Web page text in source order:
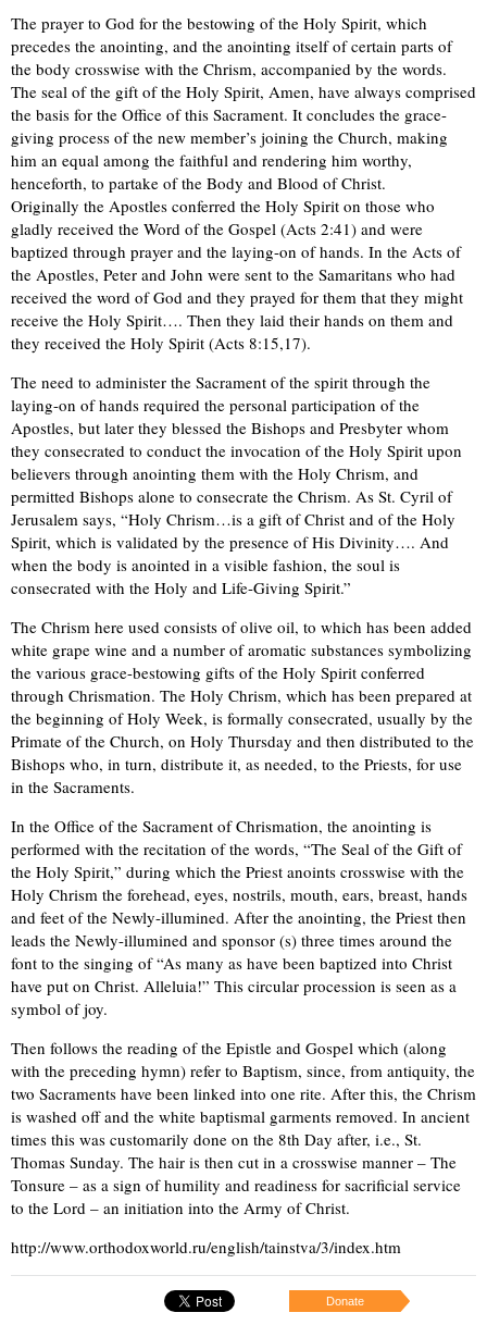
The prayer to God for the bestowing of the Holy Spirit, which
precedes the anointing, and the anointing itself of certain parts of
the body crosswise with the Chrism, accompanied by the words.
The seal of the gift of the Holy Spirit, Amen, have always comprised
the basis for the Office of this Sacrament. It concludes the grace-
giving process of the new member’s joining the Church, making
him an equal among the faithful and rendering him worthy,
henceforth, to partake of the Body and Blood of Christ.
Originally the Apostles conferred the Holy Spirit on those who
gladly received the Word of the Gospel (Acts 2:41) and were
baptized through prayer and the laying-on of hands. In the Acts of
the Apostles, Peter and John were sent to the Samaritans who had
received the word of God and they prayed for them that they might
receive the Holy Spirit…. Then they laid their hands on them and
they received the Holy Spirit (Acts 8:15,17).
The need to administer the Sacrament of the spirit through the
laying-on of hands required the personal participation of the
Apostles, but later they blessed the Bishops and Presbyter whom
they consecrated to conduct the invocation of the Holy Spirit upon
believers through anointing them with the Holy Chrism, and
permitted Bishops alone to consecrate the Chrism. As St. Cyril of
Jerusalem says, “Holy Chrism…is a gift of Christ and of the Holy
Spirit, which is validated by the presence of His Divinity…. And
when the body is anointed in a visible fashion, the soul is
consecrated with the Holy and Life-Giving Spirit.”
The Chrism here used consists of olive oil, to which has been added
white grape wine and a number of aromatic substances symbolizing
the various grace-bestowing gifts of the Holy Spirit conferred
through Chrismation. The Holy Chrism, which has been prepared at
the beginning of Holy Week, is formally consecrated, usually by the
Primate of the Church, on Holy Thursday and then distributed to the
Bishops who, in turn, distribute it, as needed, to the Priests, for use
in the Sacraments.
In the Office of the Sacrament of Chrismation, the anointing is
performed with the recitation of the words, “The Seal of the Gift of
the Holy Spirit,” during which the Priest anoints crosswise with the
Holy Chrism the forehead, eyes, nostrils, mouth, ears, breast, hands
and feet of the Newly-illumined. After the anointing, the Priest then
leads the Newly-illumined and sponsor (s) three times around the
font to the singing of “As many as have been baptized into Christ
have put on Christ. Alleluia!” This circular procession is seen as a
symbol of joy.
Then follows the reading of the Epistle and Gospel which (along
with the preceding hymn) refer to Baptism, since, from antiquity, the
two Sacraments have been linked into one rite. After this, the Chrism
is washed off and the white baptismal garments removed. In ancient
times this was customarily done on the 8th Day after, i.e., St.
Thomas Sunday. The hair is then cut in a crosswise manner – The
Tonsure – as a sign of humility and readiness for sacrificial service
to the Lord – an initiation into the Army of Christ.
http://www.orthodoxworld.ru/english/tainstva/3/index.htm
Donate